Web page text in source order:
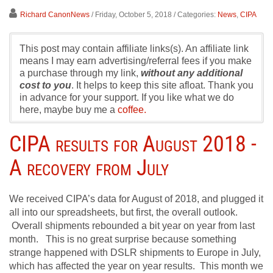
Richard CanonNews / Friday, October 5, 2018 / Categories: News CIPA
This post may contain affiliate links(s). An affiliate link
means I may earn advertising/referral fees if you make
a purchase through my link, without any additional
cost to you. It helps to keep this site afloat. Thank you
in advance for your support. If you like what we do
here, maybe buy me a coffee.
CIPA results for August 2018 -
A recovery from July
We received CIPA’s data for August of 2018, and plugged it
all into our spreadsheets, but first, the overall outlook.
Overall shipments rebounded a bit year on year from last
month. This is no great surprise because something
strange happened with DSLR shipments to Europe in July,
which has affected the year on year results. This month we